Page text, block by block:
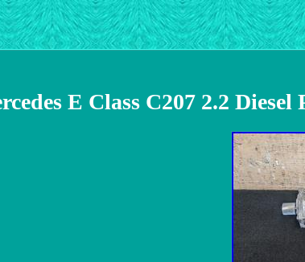
E Class C207 2.2